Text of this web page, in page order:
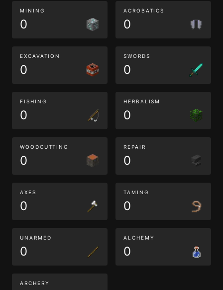
MINING
0
ACROBATICS
0
EXCAVATION
0
SWORDS
0
FISHING
0
HERBALISM
0
WOODCUTTING
0
REPAIR
0
AXES
0
TAMING
0
UNARMED
0
ALCHEMY
0
ARCHERY